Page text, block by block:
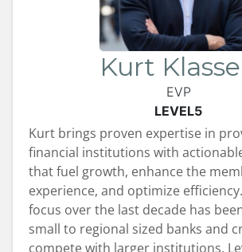
Kurt
EVP
LEVEL5
Kurt brings proven expertise in
financial institutions with
that fuel growth, enhance the
experience, and optimize
focus over the last decade has
small to regional sized banks and
compete with larger institutions.